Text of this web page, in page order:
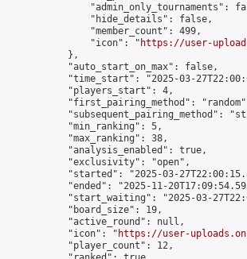
"admin_only_tournaments":
                "hide_details": false,
                "member_count": 499,
                "icon": "
https://user-
            },
            "auto_start_on_max": false,
"time_start": "2025-03-
            "players_start": 4,
"first_pairing_method":
"subsequent_pairing_method":
            "min_ranking": 5,
            "max_ranking": 38,
            "analysis_enabled": true,
            "exclusivity": "open",
"started": "2025-03-
"ended": "2025-11-
"start_waiting": "2025-03-
            "board_size": 19,
            "active_round": null,
            "icon": "
https://user-
            "player_count": 12,